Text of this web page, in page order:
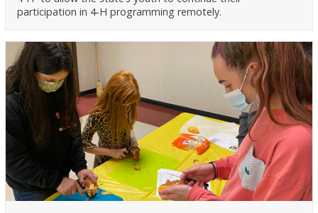
participation in 4-H programming remotely.